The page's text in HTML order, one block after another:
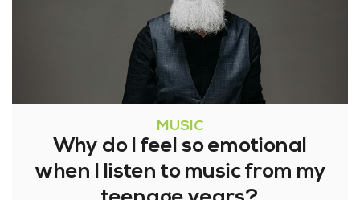
MUSIC
Why do I feel so emotional
when I listen to music from my